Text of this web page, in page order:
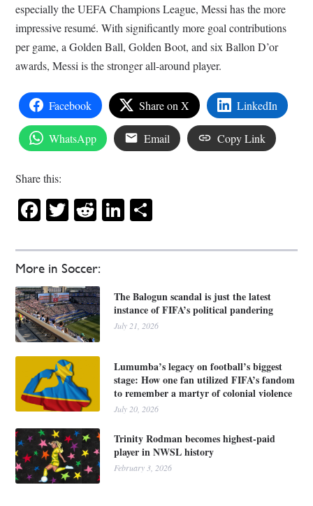
More in Soccer:
The Balogun scandal is just the latest
instance of FIFA’s political pandering
July 21, 2026
Lumumba’s legacy on football’s biggest
stage: How one fan utilized FIFA’s fandom
to remember a martyr of colonial violence
July 20, 2026
Trinity Rodman becomes highest-paid
player in NWSL history
February 3, 2026
especially the UEFA Champions League, Messi has the more
impressive resumé. With significantly more goal contributions
per game, a Golden Ball, Golden Boot, and six Ballon D’or
awards, Messi is the stronger all-around player.
Facebook Share on X LinkedIn
WhatsApp Email Copy Link
Share this:
Facebook
Twitter
RedditLinkedIn